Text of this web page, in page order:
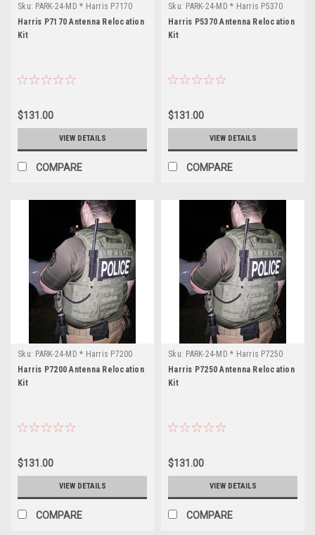
Sku: PARK-24-MD * Harris P7170
Harris P7170 Antenna Relocation
Kit
$131.00
VIEW DETAILS
COMPARE
Sku: PARK-24-MD * Harris P5370
Harris P5370 Antenna Relocation
Kit
$131.00
VIEW DETAILS
COMPARE
Sku: PARK-24-MD * Harris P7200
Harris P7200 Antenna Relocation
Kit
$131.00
VIEW DETAILS
COMPARE
Sku: PARK-24-MD * Harris P7250
Harris P7250 Antenna Relocation
Kit
$131.00
VIEW DETAILS
COMPARE